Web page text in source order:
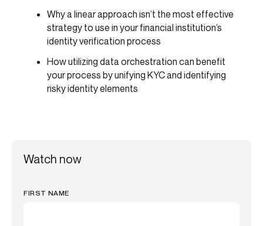
Why a linear approach isn’t the most effective
strategy to use in your financial institution’s
identity verification process
How utilizing data orchestration can benefit
your process by unifying KYC and identifying
risky identity elements
Watch now
FIRST NAME